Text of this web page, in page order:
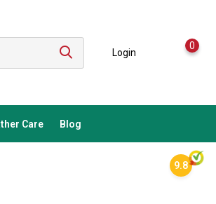
Login
0
Care Blog
9.8